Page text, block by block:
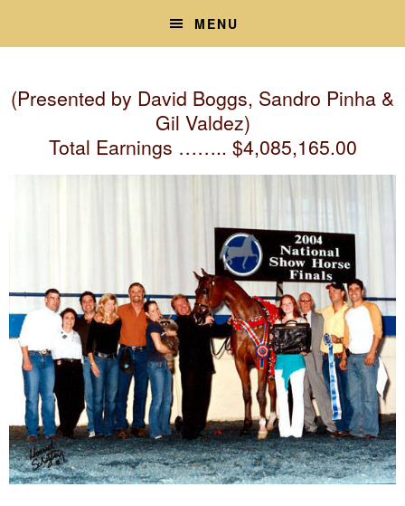
primary
main
MENU
(Presented by David Boggs, Sandro Pinha &
Gil Valdez)
Total Earnings …….. $4,085,165.00